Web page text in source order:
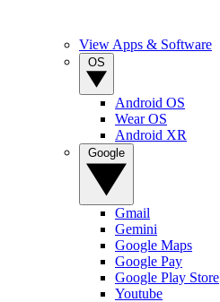
View Apps & Software
Android OS
Wear OS
Android XR
Gmail
Gemini
Google Maps
Google Pay
Google Play Store
Youtube